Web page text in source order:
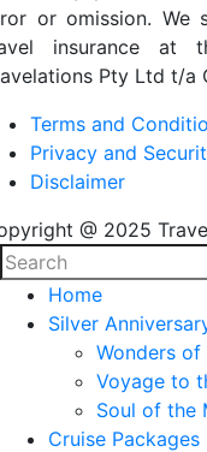
or omission. We
insurance at
Pty Ltd t/a
Terms and
Privacy and
Disclaimer
@ 2025
Home
Silver
Wonders of
Voyage to
Soul of the
Cruise Packages